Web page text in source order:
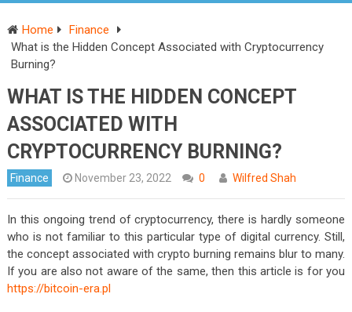
Home
Finance
What is the Hidden Concept Associated with Cryptocurrency
Burning?
WHAT IS THE HIDDEN CONCEPT
ASSOCIATED WITH
CRYPTOCURRENCY BURNING?
Finance November 23, 2022 0 Wilfred Shah
In this ongoing trend of cryptocurrency, there is hardly someone
who is not familiar to this particular type of digital currency. Still,
the concept associated with crypto burning remains blur to many.
If you are also not aware of the same, then this article is for you
https://bitcoin-era.pl